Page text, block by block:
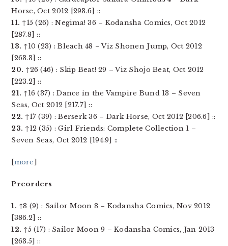
Horse, Oct 2012 [293.6] ::
11. ↑15 (26) : Negima! 36 – Kodansha Comics, Oct 2012
[287.8] ::
13. ↑10 (23) : Bleach 48 – Viz Shonen Jump, Oct 2012
[263.3] ::
20. ↑26 (46) : Skip Beat! 29 – Viz Shojo Beat, Oct 2012
[223.2] ::
21. ↑16 (37) : Dance in the Vampire Bund 13 – Seven
Seas, Oct 2012 [217.7] ::
22. ↑17 (39) : Berserk 36 – Dark Horse, Oct 2012 [206.6] ::
23. ↑12 (35) : Girl Friends: Complete Collection 1 –
Seven Seas, Oct 2012 [194.9] ::
[more]
Preorders
1. ↑8 (9) : Sailor Moon 8 – Kodansha Comics, Nov 2012
[386.2] ::
12. ↑5 (17) : Sailor Moon 9 – Kodansha Comics, Jan 2013
[263.5] ::